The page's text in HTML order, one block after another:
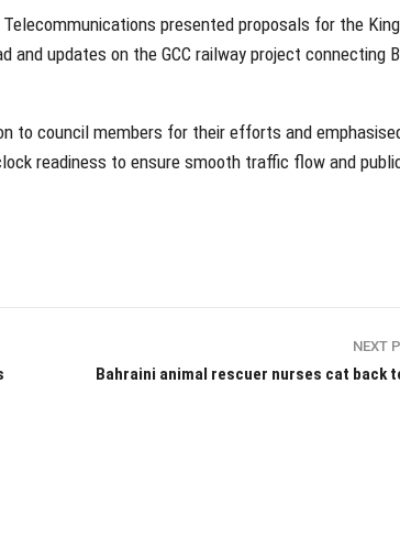
presented proposals for the King
and updates on the GCC railway project connecting
to council members for their efforts and
readiness to ensure smooth traffic flow and
NEXT
Bahraini animal rescuer nurses cat back